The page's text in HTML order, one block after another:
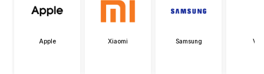
Apple Xiaomi Samsung